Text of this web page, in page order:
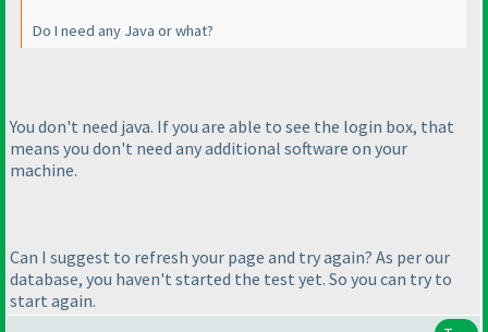
Do I need any Java or what?
You don't need java. If you are able to see the login box, that
means you don't need any additional software on your
machine.
Can I suggest to refresh your page and try again? As per our
database, you haven't started the test yet. So you can try to
start again.